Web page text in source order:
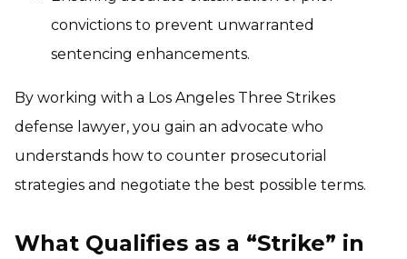
convictions to prevent unwarranted
sentencing enhancements.
By working with a Los Angeles Three Strikes
defense lawyer, you gain an advocate who
understands how to counter prosecutorial
strategies and negotiate the best possible terms.
What Qualifies as a “Strike” in